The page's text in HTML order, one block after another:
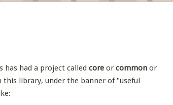
has had a project called core or common or
library, under the banner of "useful